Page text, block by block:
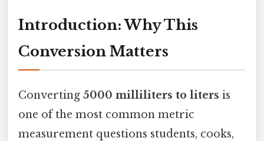
Introduction: Why This
Conversion Matters
Converting 5000 milliliters to liters is
one of the most common metric
measurement questions students, cooks,